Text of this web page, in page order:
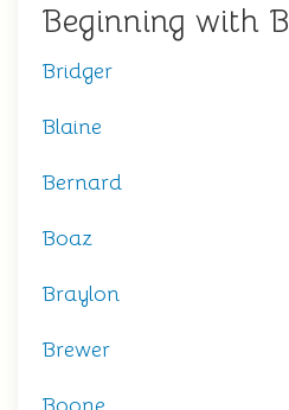
Beginning with B
Bridger
Blaine
Bernard
Boaz
Braylon
Brewer